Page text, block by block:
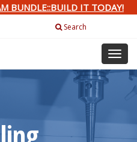
BUNDLE::BUILD IT TODAY!
Search
Toggle